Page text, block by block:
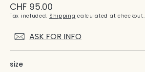
Regular
price
CHF 95.00
Tax included. Shipping calculated at checkout.
ASK FOR INFO
size